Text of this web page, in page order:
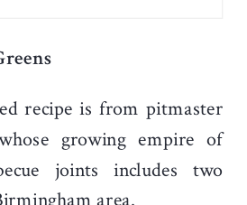
recipe is from pitmaster
growing empire of
joints includes two